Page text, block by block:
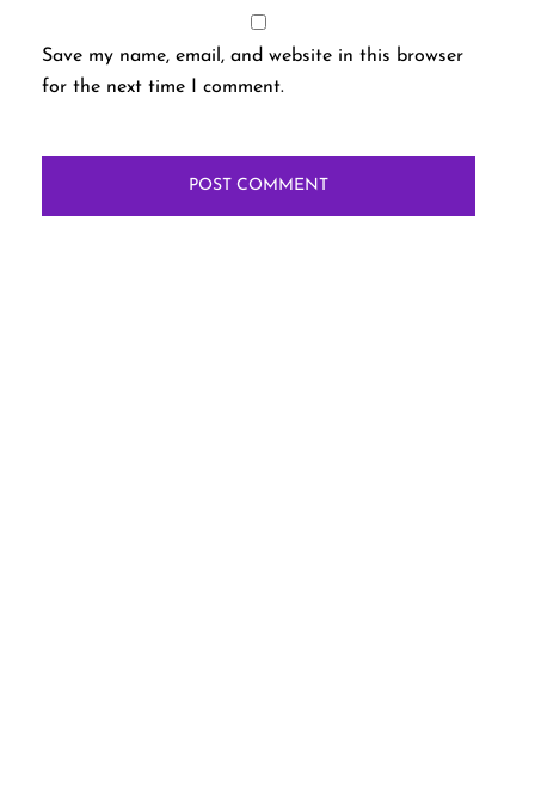
Save my name, email, and website in this browser
for the next time I comment.